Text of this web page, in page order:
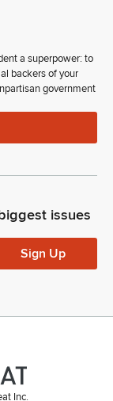
website of
exceeds
determine
with a moving
from a
a bad date
a superpower: to
backers of your
government
issues
Sign Up
Inc.